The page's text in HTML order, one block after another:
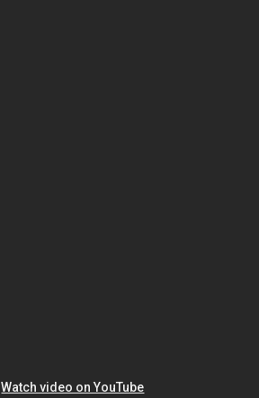
Watch video on YouTube